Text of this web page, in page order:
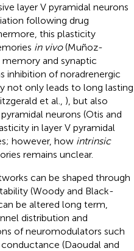
layer V pyramidal neurons
following drug
this plasticity
in vivo(Muñoz-
and synaptic
inhibition of noradrenergic
not only leads to long lasting
et al., ), but also
neurons (Otis and
in layer V pyramidal
however, how intrinsic
remains unclear.
can be shaped through
(Woody and Black-
be altered long term,
distribution and
of neuromodulators such
(Daoudal and